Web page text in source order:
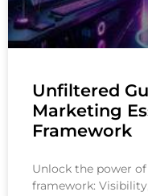
Unfiltered
Marketing
Framework
Unlock the power
framework: